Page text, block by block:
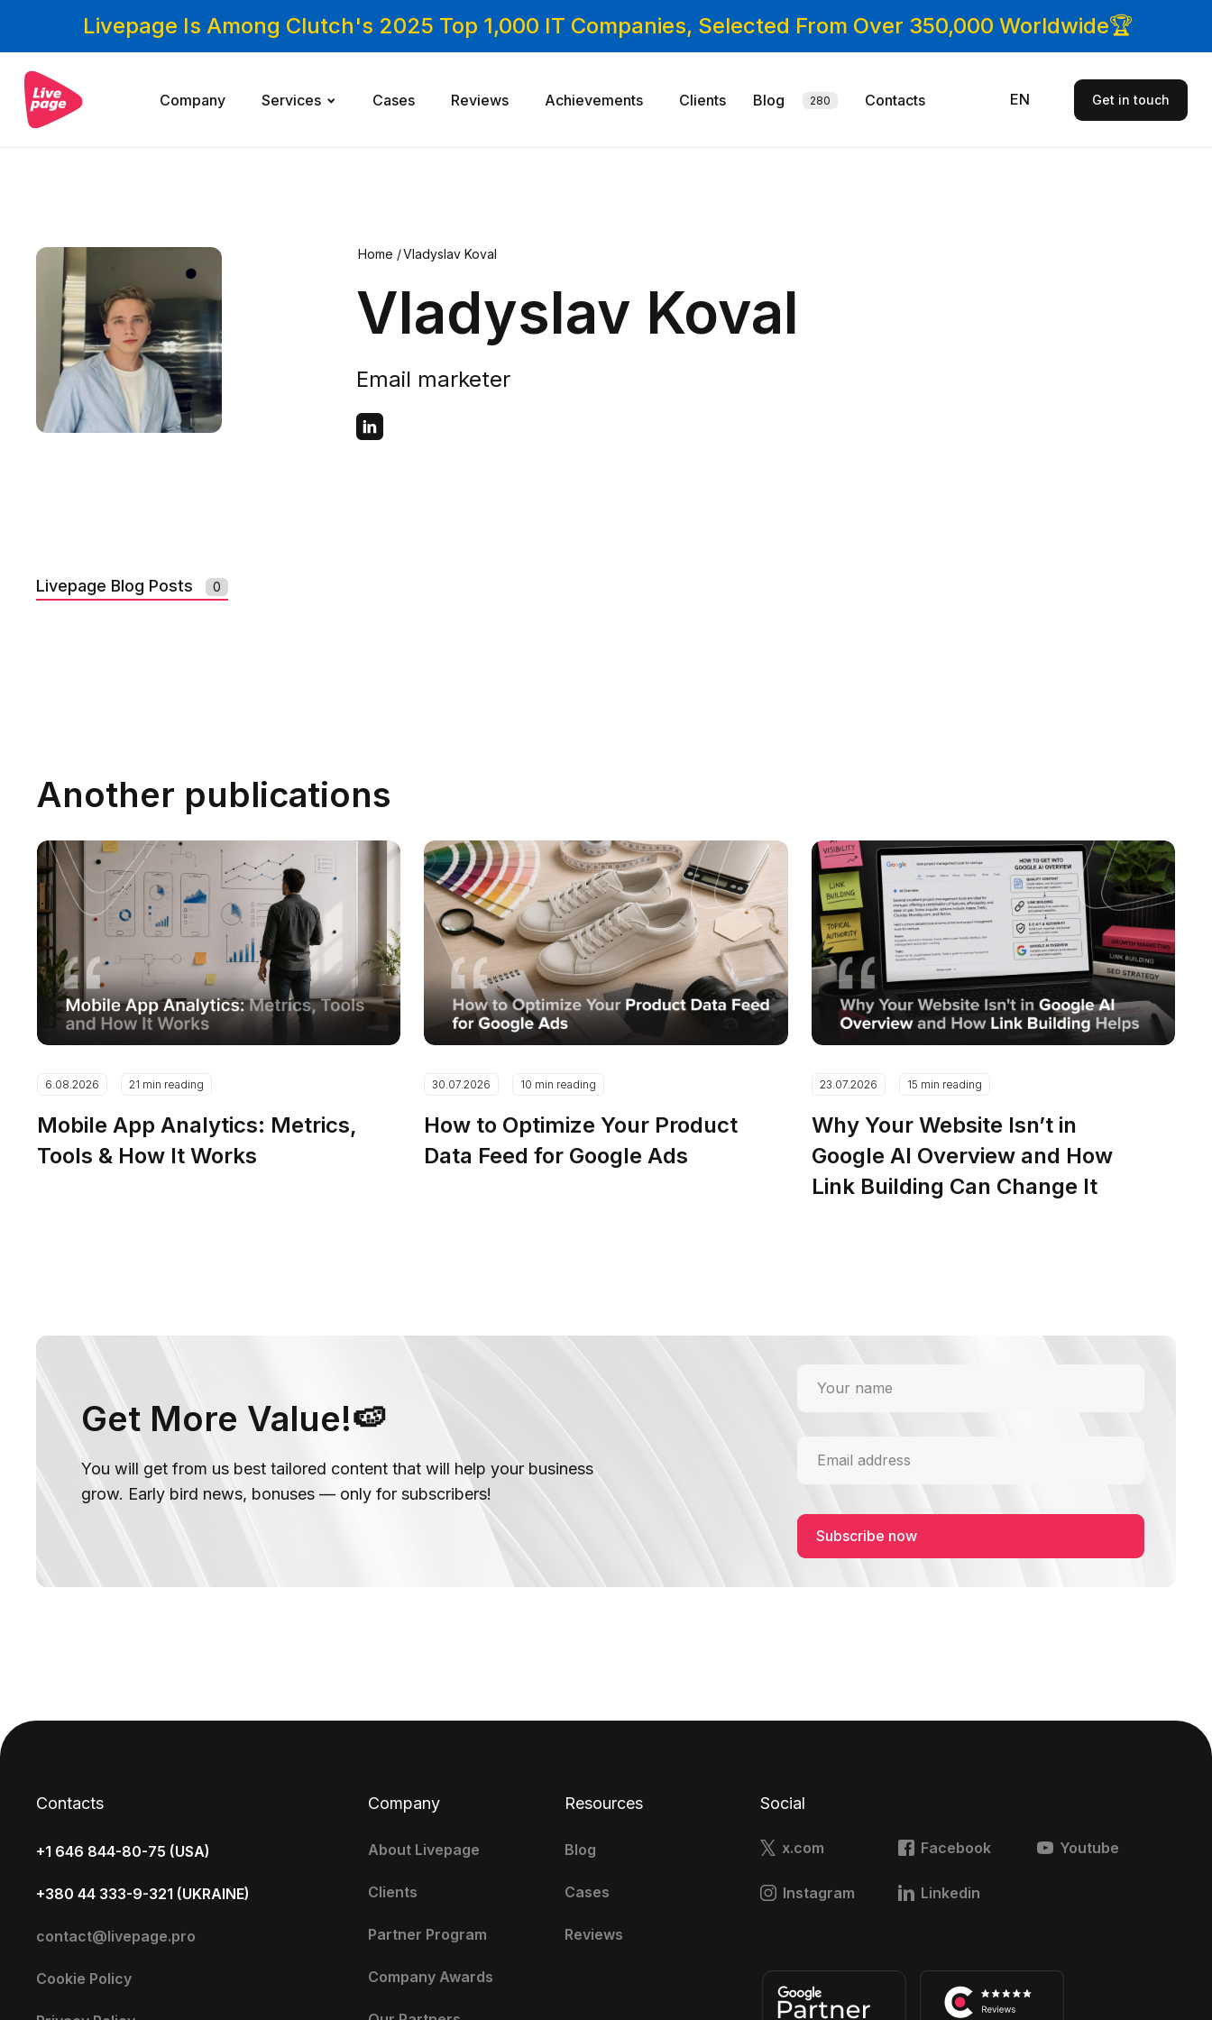
Livepage Is Among Clutch's 2025 Top 1,000 IT Companies, Selected From Over 350,000 Worldwide🏆
Company Services Cases Reviews Achievements Clients Blog 280 Contacts EN Get in touch
Home /Vladyslav Koval
Vladyslav Koval
Email marketer
Livepage Blog Posts 0
Another publications
6.08.2026 21 min reading
Mobile App Analytics: Metrics,
Tools & How It Works
30.07.2026 10 min reading
How to Optimize Your Product
Data Feed for Google Ads
23.07.2026 15 min reading
Why Your Website Isn’t in
Google AI Overview and How
Link Building Can Change It
Get More Value!🍉
You will get from us best tailored content that will help your business
grow. Early bird news, bonuses — only for subscribers!
Contacts
+1 646 844-80-75 (USA)
+380 44 333-9-321 (UKRAINE)
contact@livepage.pro
Cookie Policy
Company
About Livepage
Clients
Partner Program
Company Awards
Resources
Blog
Cases
Reviews
Social
x.com Facebook Youtube
Instagram Linkedin